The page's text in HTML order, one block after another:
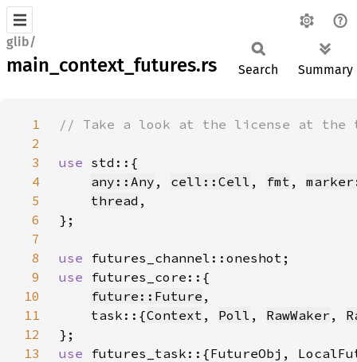
glib/
main_context_futures.rs Search Summary
1
2
3
use
4
any::Any , cell::Cell , fmt ,
5
thread
6
7
8
use
9
use
10
future::Future
11
    task::{
Context , Poll , RawWaker ,
12
13
use